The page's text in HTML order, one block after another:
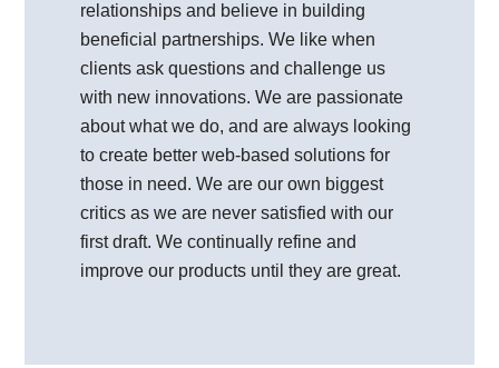
relationships and believe in building
beneficial partnerships. We like when
clients ask questions and challenge us
with new innovations. We are passionate
about what we do, and are always looking
to create better web-based solutions for
those in need. We are our own biggest
critics as we are never satisfied with our
first draft. We continually refine and
improve our products until they are great.